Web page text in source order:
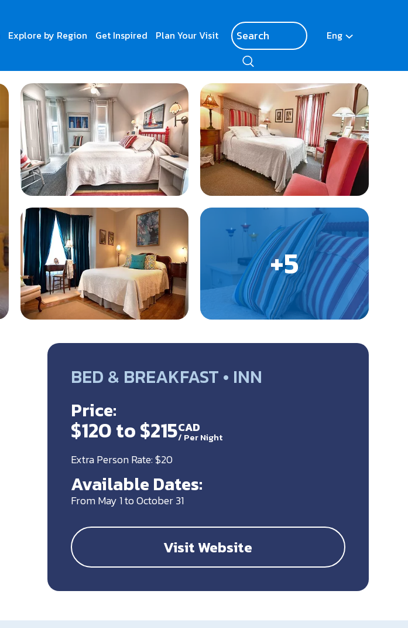
Explore by Region Get Inspired Plan Your Visit Eng
BED & BREAKFAST • INN
Price:
$120 to $215CAD
/ Per Night
Extra Person Rate: $20
Available Dates:
From May 1 to October 31
Visit Website